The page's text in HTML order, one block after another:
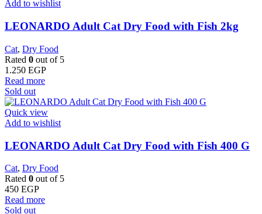
Add to wishlist
LEONARDO Adult Cat Dry Food with Fish 2kg
Cat, Dry Food
Rated 0 out of 5
1.250 EGP
Read more
Sold out
Quick view
Add to wishlist
LEONARDO Adult Cat Dry Food with Fish 400 G
Cat, Dry Food
Rated 0 out of 5
450 EGP
Read more
Sold out